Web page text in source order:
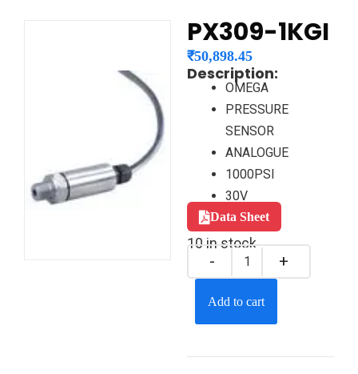
PX309-1KGI
₹50,898.45
Description:
OMEGA
PRESSURE
SENSOR
ANALOGUE
1000PSI
30V
Data Sheet
10 in stock
Add to cart